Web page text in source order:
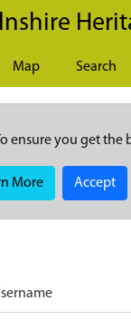
Map Search
ensure you get the
More Accept